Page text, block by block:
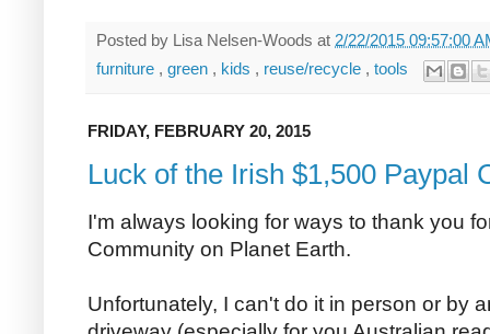
Posted by Lisa Nelsen-Woods at 2/22/2015 09:57:00
furniture , green , kids , reuse/recycle , tools
FRIDAY, FEBRUARY 20, 2015
Luck of the Irish $1,500 Paypal
I'm always looking for ways to thank you
Community on Planet Earth.
Unfortunately, I can't do it in person or by